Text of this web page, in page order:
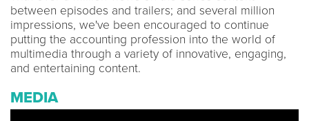
between episodes and trailers; and several million
impressions, we've been encouraged to continue
putting the accounting profession into the world of
multimedia through a variety of innovative, engaging,
and entertaining content.
MEDIA